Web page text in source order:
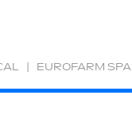
EUROFARM SPA